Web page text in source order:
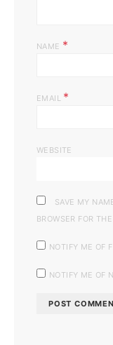
NAME *
EMAIL *
WEBSITE
SAVE MY
BROWSER FOR
NOTIFY ME OF
NOTIFY ME OF